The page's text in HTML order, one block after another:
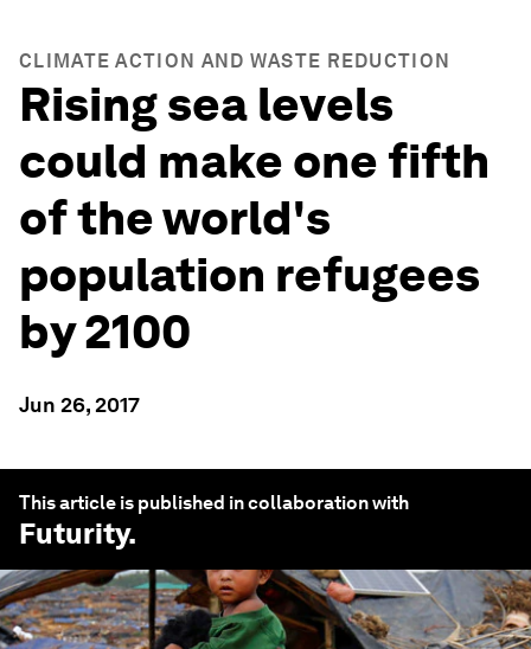
CLIMATE ACTION AND WASTE REDUCTION
Rising sea levels
could make one fifth
of the world's
population refugees
by 2100
Jun 26, 2017
This article is published in collaboration with
Futurity.